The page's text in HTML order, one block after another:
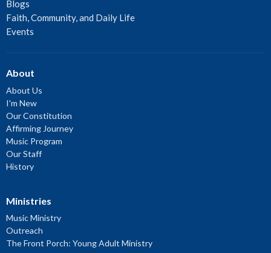
Blogs
Faith, Community, and Daily Life
Events
About
About Us
I'm New
Our Constitution
Affirming Journey
Music Program
Our Staff
History
Ministries
Music Ministry
Outreach
The Front Porch: Young Adult Ministry